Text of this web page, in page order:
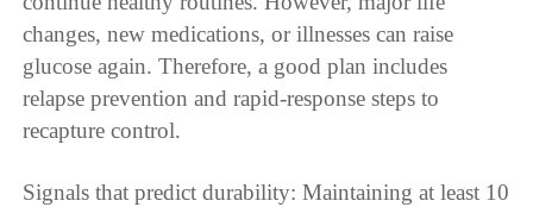
changes, new medications, or illnesses can raise
glucose again. Therefore, a good plan includes
relapse prevention and rapid-response steps to
recapture control.
Signals that predict durability: Maintaining at least 10